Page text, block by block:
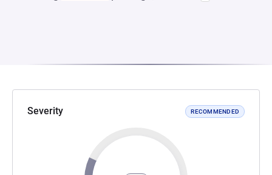
Severity RECOMMENDED